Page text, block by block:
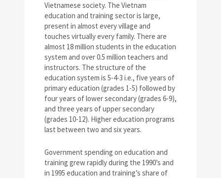
Vietnamese society. The Vietnam
education and training sector is large,
present in almost every village and
touches virtually every family. There are
almost 18 million students in the education
system and over 0.5 million teachers and
instructors. The structure of the
education system is 5-4-3 i.e., five years of
primary education (grades 1-5) followed by
four years of lower secondary (grades 6-9),
and three years of upper secondary
(grades 10-12). Higher education programs
last between two and six years.
Government spending on education and
training grew rapidly during the 1990’s and
in 1995 education and training’s share of